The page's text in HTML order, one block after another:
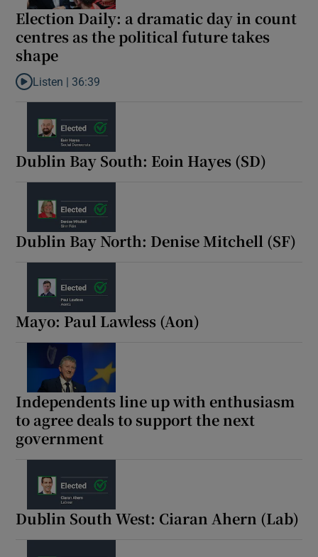
Election Daily: a dramatic day in count
centres as the political future takes
shape
Listen to Election Daily: a dramatic day in count centres as the
Listen | 36:39
Dublin Bay South: Eoin Hayes (SD)
Dublin Bay North: Denise Mitchell (SF)
Mayo: Paul Lawless (Aon)
Independents line up with enthusiasm
to agree deals to support the next
government
Dublin South West: Ciaran Ahern (Lab)